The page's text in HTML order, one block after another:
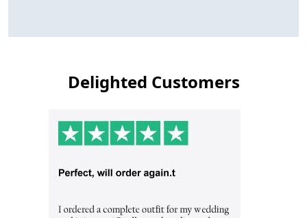
Delighted Customers